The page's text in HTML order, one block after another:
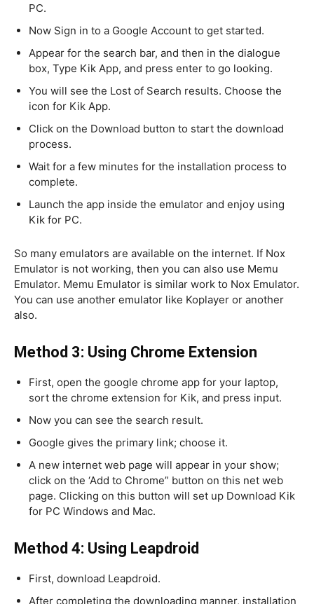
PC.
Now Sign in to a Google Account to get started.
Appear for the search bar, and then in the dialogue
box, Type Kik App, and press enter to go looking.
You will see the Lost of Search results. Choose the
icon for Kik App.
Click on the Download button to start the download
process.
Wait for a few minutes for the installation process to
complete.
Launch the app inside the emulator and enjoy using
Kik for PC.
So many emulators are available on the internet. If Nox
Emulator is not working, then you can also use Memu
Emulator. Memu Emulator is similar work to Nox Emulator.
You can use another emulator like Koplayer or another
also.
Method 3: Using Chrome Extension
First, open the google chrome app for your laptop,
sort the chrome extension for Kik, and press input.
Now you can see the search result.
Google gives the primary link; choose it.
A new internet web page will appear in your show;
click on the ‘Add to Chrome” button on this net web
page. Clicking on this button will set up Download Kik
for PC Windows and Mac.
Method 4: Using Leapdroid
First, download Leapdroid.
After completing the downloading manner, installation